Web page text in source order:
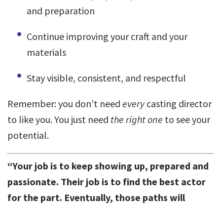
and preparation
Continue improving your craft and your
materials
Stay visible, consistent, and respectful
Remember: you don’t need everycasting director
to like you. You just need the right one to see your
potential.
“Your job is to keep showing up, prepared and
passionate. Their job is to find the best actor
for the part. Eventually, those paths will